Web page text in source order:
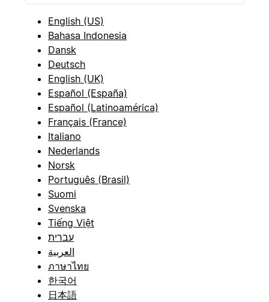
English (US)
Bahasa Indonesia
Dansk
Deutsch
English (UK)
Español (España)
Español (Latinoamérica)
Français (France)
Italiano
Nederlands
Norsk
Português (Brasil)
Suomi
Svenska
Tiếng Việt
עברית
العربية
ภาษาไทย
한국어
日本語